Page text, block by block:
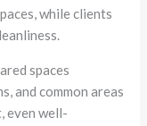
while clients
spaces
and common areas
even well-